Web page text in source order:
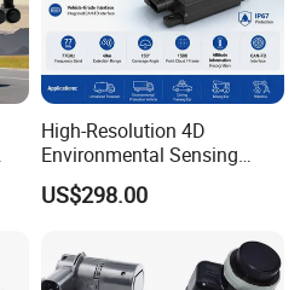
High-Resolution 4D
Environmental Sensing
Radar Sr75 for Robot
Obstacle Avoidance with
Imaging & Altitude
Identification
US$298.00